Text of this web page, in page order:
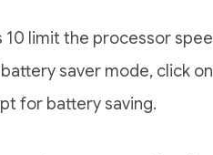
limit the processor
saver mode, click
for battery saving.